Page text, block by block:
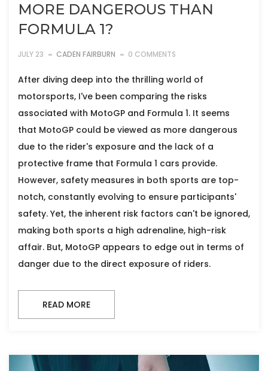
MORE DANGEROUS THAN
FORMULA 1?
JULY 23 CADEN FAIRBURN 0 COMMENTS
After diving deep into the thrilling world of
motorsports, I've been comparing the risks
associated with MotoGP and Formula 1. It seems
that MotoGP could be viewed as more dangerous
due to the rider's exposure and the lack of a
protective frame that Formula 1 cars provide.
However, safety measures in both sports are top-
notch, constantly evolving to ensure participants'
safety. Yet, the inherent risk factors can't be ignored,
making both sports a high adrenaline, high-risk
affair. But, MotoGP appears to edge out in terms of
danger due to the direct exposure of riders.
READ MORE